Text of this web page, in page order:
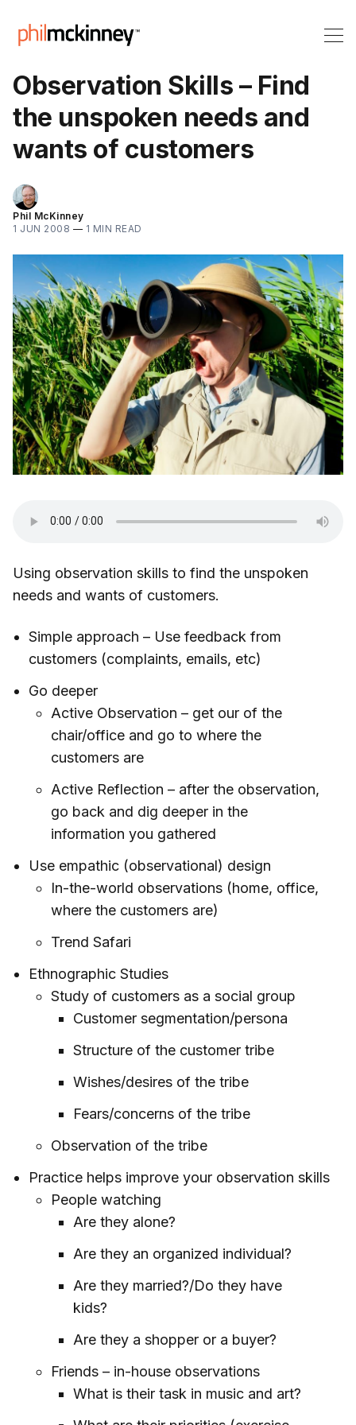
Observation Skills – Find
the unspoken needs and
wants of customers
Phil McKinney
1 JUN 2008 — 1 MIN READ
Using observation skills to find the unspoken
needs and wants of customers.
Simple approach – Use feedback from
customers (complaints, emails, etc)
Go deeper
Active Observation – get our of the
chair/office and go to where the
customers are
Active Reflection – after the observation,
go back and dig deeper in the
information you gathered
Use empathic (observational) design
In-the-world observations (home, office,
where the customers are)
Trend Safari
Ethnographic Studies
Study of customers as a social group
Customer segmentation/persona
Structure of the customer tribe
Wishes/desires of the tribe
Fears/concerns of the tribe
Observation of the tribe
Practice helps improve your observation skills
People watching
Are they alone?
Are they an organized individual?
Are they married?/Do they have
kids?
Are they a shopper or a buyer?
Friends – in-house observations
What is their task in music and art?